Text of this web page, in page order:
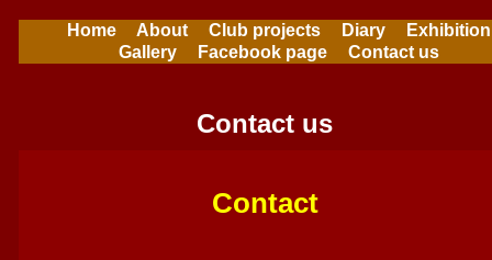
Home About Club projects Diary
Exhibition
Gallery
Facebook page Contact us
Contact us
Contact